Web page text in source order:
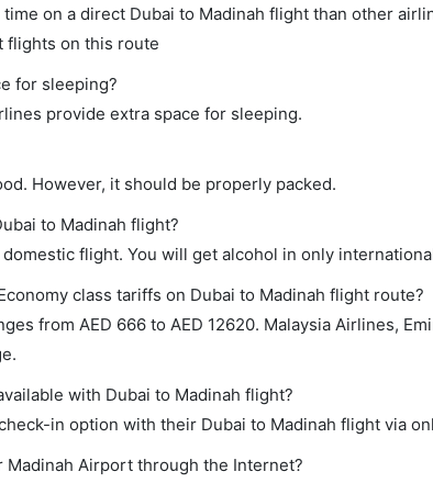
on a direct Dubai to Madinah flight than other
flights on this route
for sleeping?
provide extra space for sleeping.
However, it should be properly packed.
to Madinah flight?
flight. You will get alcohol in only
class tariffs on Dubai to Madinah flight route?
from AED 666 to AED 12620. Malaysia Airlines,
with Dubai to Madinah flight?
in option with their Dubai to Madinah flight via
Madinah Airport through the Internet?